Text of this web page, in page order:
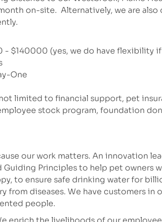
on-site. Alternatively, we are
- $140000 (yes, we do have flexibility
One
limited to financial support, pet
stock program, foundation
our work matters. An innovation
Guiding Principles to help pet owners
to ensure safe drinking water for
diseases. We have customers in
people.